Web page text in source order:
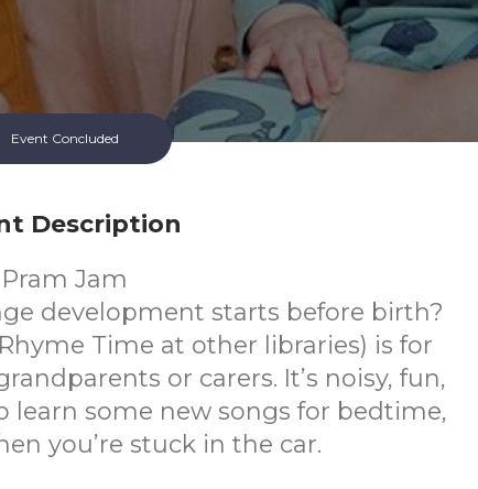
Event Concluded
Description
Pram Jam
development starts before birth?
Time at other libraries) is for
or carers. It’s noisy, fun,
learn some new songs for bedtime,
you’re stuck in the car.